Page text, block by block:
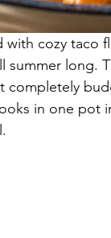
with cozy taco
summer long.
completely
in one pot